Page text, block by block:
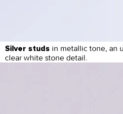
Silver studs in metallic tone, an
clear white stone detail.